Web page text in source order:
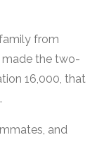
from
made the two-
16,000, that
and